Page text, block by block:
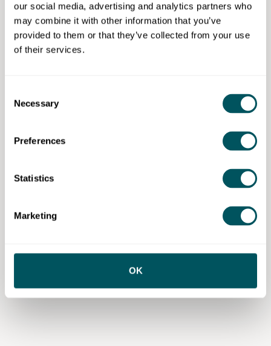
our social media, advertising and analytics partners who
may combine it with other information that you’ve
provided to them or that they’ve collected from your use
of their services.
Selection
Necessary
Preferences
Statistics
Marketing
OK
Disclaimer: The content provided on this site, whether by Grow London Local
or by third parties, is by way of general guidance only. Grow London Local
does not accept any liability for any loss or damage that any person incurs as
a result of any content on this site. Please note that where you purchase paid
services or content from third parties, your agreement is solely with those